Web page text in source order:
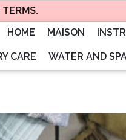
HOME
MAISON
CARE WATER AND